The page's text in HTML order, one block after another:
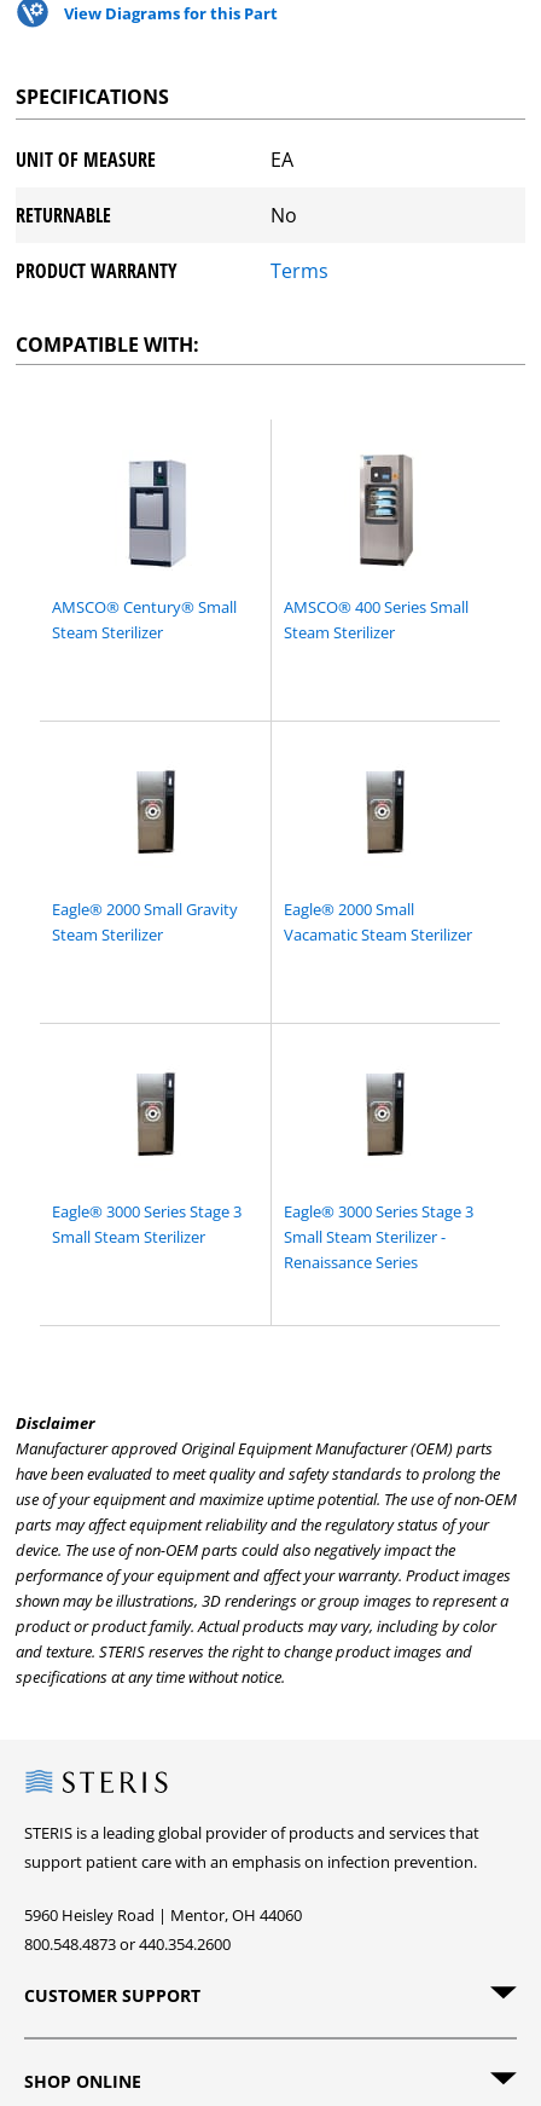
View Diagrams for this Part
SPECIFICATIONS
UNIT OF MEASURE EA
RETURNABLE No
PRODUCT WARRANTY Terms
COMPATIBLE WITH:
AMSCO® Century® Small
Steam Sterilizer
AMSCO® 400 Series Small
Steam Sterilizer
Eagle® 2000 Small Gravity
Steam Sterilizer
Eagle® 2000 Small
Vacamatic Steam Sterilizer
Eagle® 3000 Series Stage 3
Small Steam Sterilizer
Eagle® 3000 Series Stage 3
Small Steam Sterilizer -
Renaissance Series
Disclaimer
Manufacturer approved Original Equipment Manufacturer (OEM) parts
have been evaluated to meet quality and safety standards to prolong the
use of your equipment and maximize uptime potential. The use of non-OEM
parts may affect equipment reliability and the regulatory status of your
device. The use of non-OEM parts could also negatively impact the
performance of your equipment and affect your warranty. Product images
shown may be illustrations, 3D renderings or group images to represent a
product or product family. Actual products may vary, including by color
and texture. STERIS reserves the right to change product images and
specifications at any time without notice.
Steris
STERIS is a leading global provider of products and services that
support patient care with an emphasis on infection prevention.
5960 Heisley Road | Mentor, OH 44060
800.548.4873 or 440.354.2600
CUSTOMER SUPPORT
SHOP ONLINE